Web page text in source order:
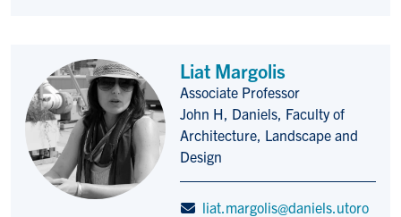
Liat Margolis
Title/Position
Associate Professor
John H, Daniels, Faculty of
Architecture, Landscape and
Design
liat.margolis@daniels.utoro